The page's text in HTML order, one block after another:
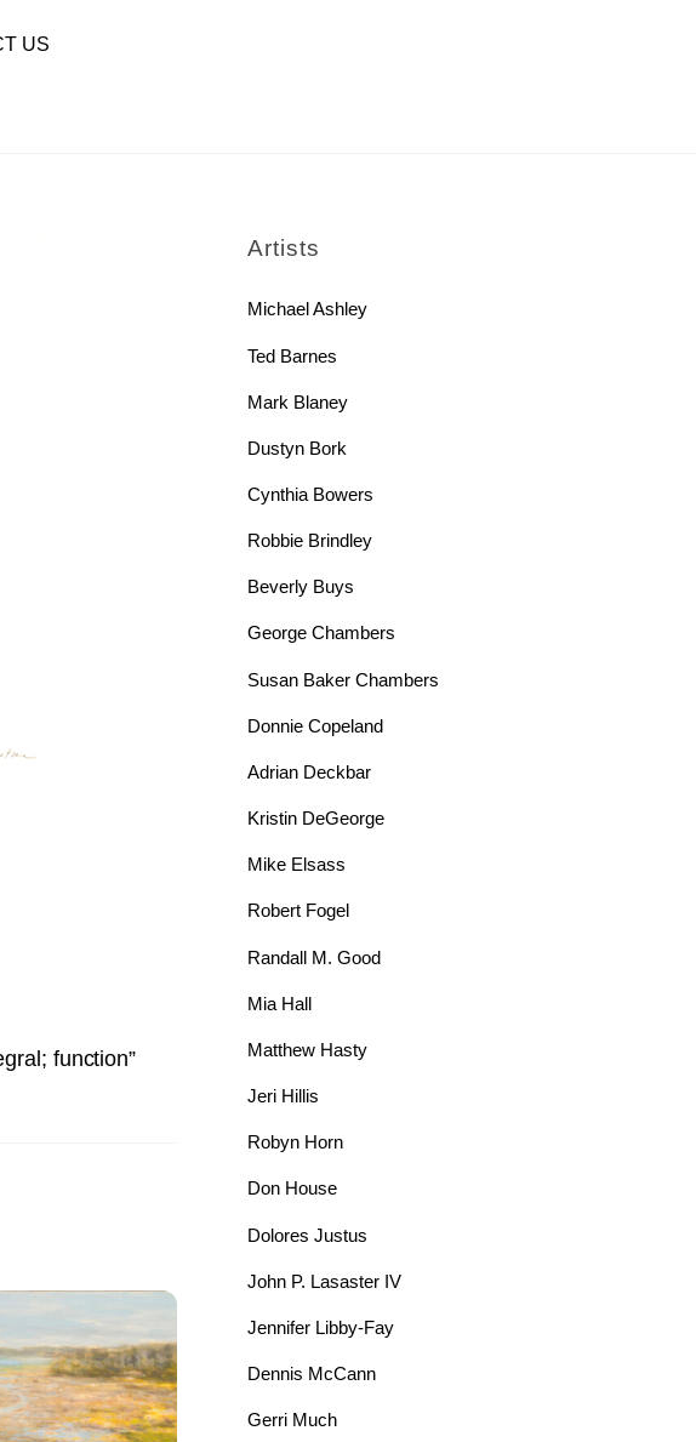
US
function”
Artists
Michael Ashley
Ted Barnes
Mark Blaney
Dustyn Bork
Cynthia Bowers
Robbie Brindley
Beverly Buys
George Chambers
Susan Baker Chambers
Donnie Copeland
Adrian Deckbar
Kristin DeGeorge
Mike Elsass
Robert Fogel
Randall M. Good
Mia Hall
Matthew Hasty
Jeri Hillis
Robyn Horn
Don House
Dolores Justus
John P. Lasaster IV
Jennifer Libby-Fay
Dennis McCann
Gerri Much